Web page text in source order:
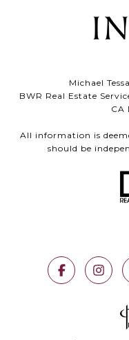
Michael
BWR Real Estate
CA
All information is
should be